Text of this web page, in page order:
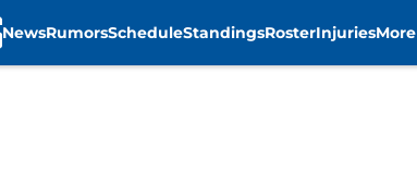
NewsRumorsScheduleStandingsRosterInjuriesMore